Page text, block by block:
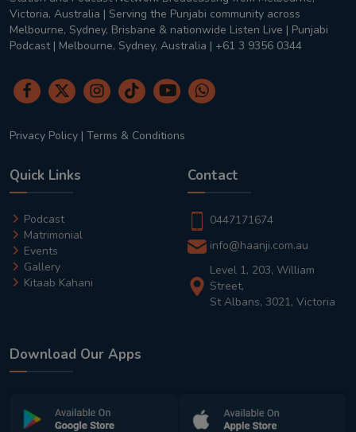
Victoria, Australia | Serving the Punjabi community across
Melbourne, Sydney, Brisbane & nationwide Listen Live | Punjabi
Podcast | Melbourne, Sydney, Australia | +61 3 9356 0344
Privacy Policy | Terms & Conditions
Quick Links
Podcast
Matrimonial
Events
Gallery
Kitaab Kahani
Contact
0447171674
info@haanji.com.au
Level 1, 203, William
Street,
St Albans, 3021, Victoria
Download Our Apps